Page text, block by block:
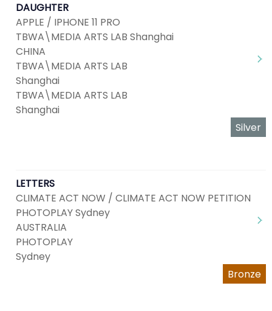
DAUGHTER
APPLE / IPHONE 11 PRO
TBWA\MEDIA ARTS LAB Shanghai
CHINA
TBWA\MEDIA ARTS LAB
Shanghai
TBWA\MEDIA ARTS LAB
Shanghai
Silver
LETTERS
CLIMATE ACT NOW / CLIMATE ACT NOW PETITION
PHOTOPLAY Sydney
AUSTRALIA
PHOTOPLAY
Sydney
Bronze